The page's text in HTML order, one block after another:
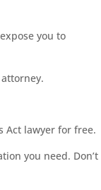
you to
Act lawyer for free.
you need. Don’t